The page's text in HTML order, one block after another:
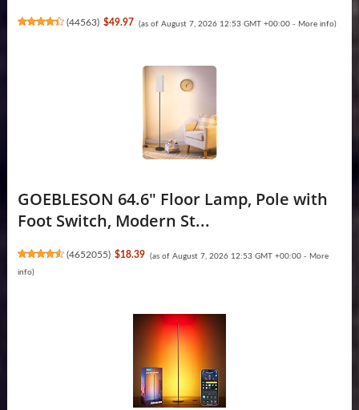
(44563) $49.97 (as of August 7, 2026 12:53 GMT +00:00 - More info)
GOEBLESON 64.6" Floor Lamp, Pole with
Foot Switch, Modern St...
(4652055) $18.39 (as of August 7, 2026 12:53 GMT +00:00 - More
info)